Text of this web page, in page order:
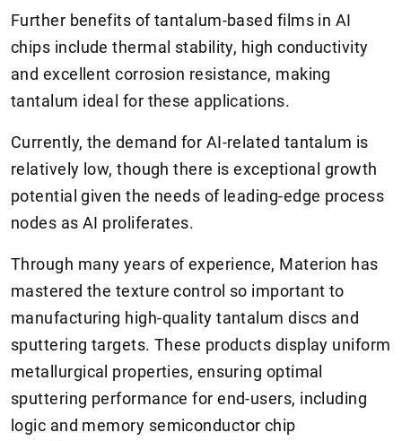
Further benefits of tantalum-based films in AI
chips include thermal stability, high conductivity
and excellent corrosion resistance, making
tantalum ideal for these applications.
Currently, the demand for AI-related tantalum is
relatively low, though there is exceptional growth
potential given the needs of leading-edge process
nodes as AI proliferates.
Through many years of experience, Materion has
mastered the texture control so important to
manufacturing high-quality tantalum discs and
sputtering targets. These products display uniform
metallurgical properties, ensuring optimal
sputtering performance for end-users, including
logic and memory semiconductor chip